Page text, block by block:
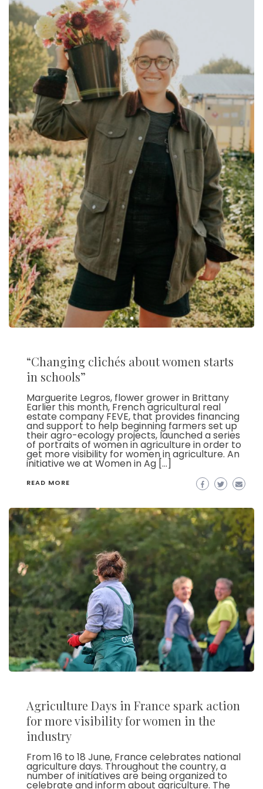
“Changing clichés about women starts
in schools”
Marguerite Legros, flower grower in Brittany
Earlier this month, French agricultural real
estate company FEVE, that provides financing
and support to help beginning farmers set up
their agro-ecology projects, launched a series
of portraits of women in agriculture in order to
get more visibility for women in agriculture. An
initiative we at Women in Ag […]
READ MORE
Agriculture Days in France spark action
for more visibility for women in the
industry
From 16 to 18 June, France celebrates national
agriculture days. Throughout the country, a
number of initiatives are being organized to
celebrate and inform about agriculture. The